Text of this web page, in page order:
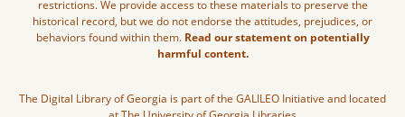
restrictions. We provide access to these materials to preserve the
historical record, but we do not endorse the attitudes, prejudices, or
behaviors found within them. Read our statement on potentially
harmful content.
The Digital Library of Georgia is part of the GALILEO Initiative and located